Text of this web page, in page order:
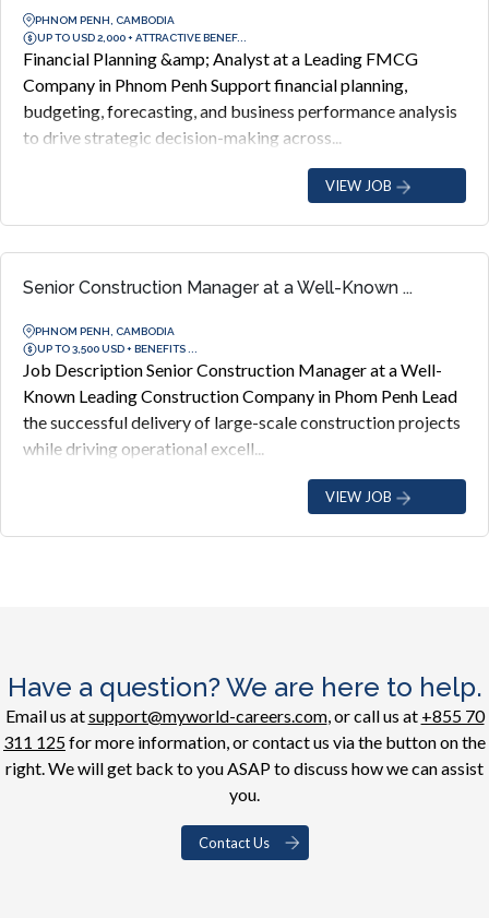
PHNOM PENH, CAMBODIA
UP TO USD 2,000 + ATTRACTIVE BENEF...
Financial Planning &amp; Analyst at a Leading FMCG
Company in Phnom Penh Support financial planning,
budgeting, forecasting, and business performance analysis
to drive strategic decision-making across...
VIEW JOB
Senior Construction Manager at a Well-Known ...
PHNOM PENH, CAMBODIA
UP TO 3,500 USD + BENEFITS ...
Job Description Senior Construction Manager at a Well-
Known Leading Construction Company in Phom Penh Lead
the successful delivery of large-scale construction projects
while driving operational excell...
VIEW JOB
Have a question? We are here to help.
Email us atsupport@myworld-careers.com, or call us at +855 70
311 125for more information, or contact us via the button on the
right. We will get back to you ASAP to discuss how we can assist
you.
Contact Us